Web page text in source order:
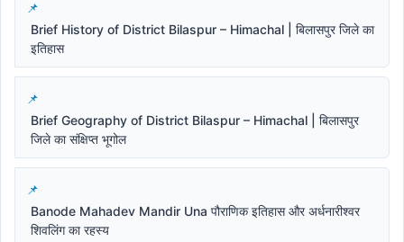
Brief History of District Bilaspur – Himachal | बिलासपुर जिले का
इतिहास
Brief Geography of District Bilaspur – Himachal | बिलासपुर
जिले का संक्षिप्त भूगोल
Banode Mahadev Mandir Una पौराणिक इतिहास और अर्धनारीश्वर
शिवलिंग का रहस्य